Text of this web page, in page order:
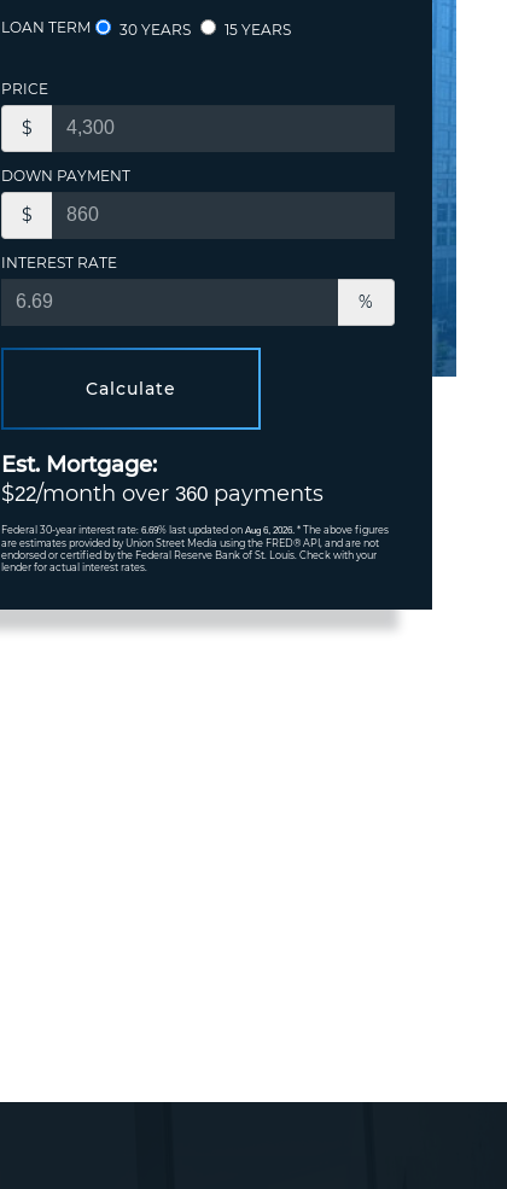
LOAN TERM 30 YEARS 15 YEARS
PRICE
$
DOWN PAYMENT
$
INTEREST RATE
%
Calculate
Est. Mortgage:
$22/month over360 payments
Federal 30-year interest rate:6.69% last updated onAug 6, 2026.* The above figures
are estimates provided by Union Street Media using the FRED® API, and are not
endorsed or certified by the Federal Reserve Bank of St. Louis. Check with your
lender for actual interest rates.